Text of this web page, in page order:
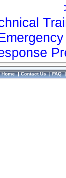
Home|Contact Us|FAQ